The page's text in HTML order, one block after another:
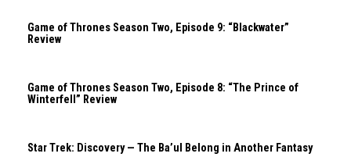
Game of Thrones Season Two, Episode 9: “Blackwater”
Review
Game of Thrones Season Two, Episode 8: “The Prince of
Winterfell” Review
Star Trek: Discovery — The Ba’ul Belong in Another Fantasy